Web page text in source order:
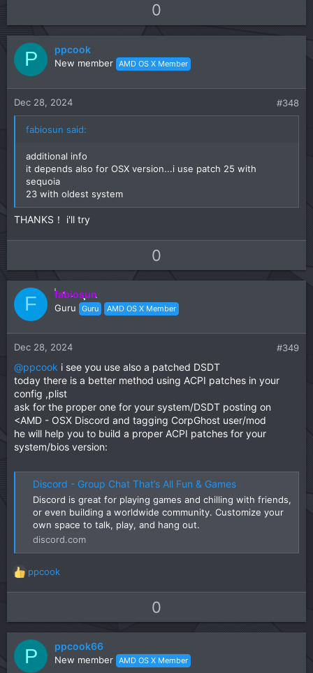
p
v
o
t
e
0
o
w
o
e
P ppcook
New member AMD OS X Member
Dec 28, 2024 #348
fabiosun said:
additional info
it depends also for OSX version...i use patch 25 with
sequoia
23 with oldest system
THANKS！ i'll try
p
v
o
t
e
0
o
w
o
e
F fabiosun
Guru Guru AMD OS X Member
Dec 28, 2024 #349
@ppcook i see you use also a patched DSDT
today there is a better method using ACPI patches in your
config ,plist
ask for the proper one for your system/DSDT posting on
<AMD - OSX Discord and tagging CorpGhost user/mod
he will help you to build a proper ACPI patches for your
system/bios version:
Discord - Group Chat That’s All Fun & Games
Discord is great for playing games and chilling with friends,
or even building a worldwide community. Customize your
own space to talk, play, and hang out.
discord.com
R
e
o
n
ppcook
p
v
o
t
0
o
w
P ppcook66
New member AMD OS X Member